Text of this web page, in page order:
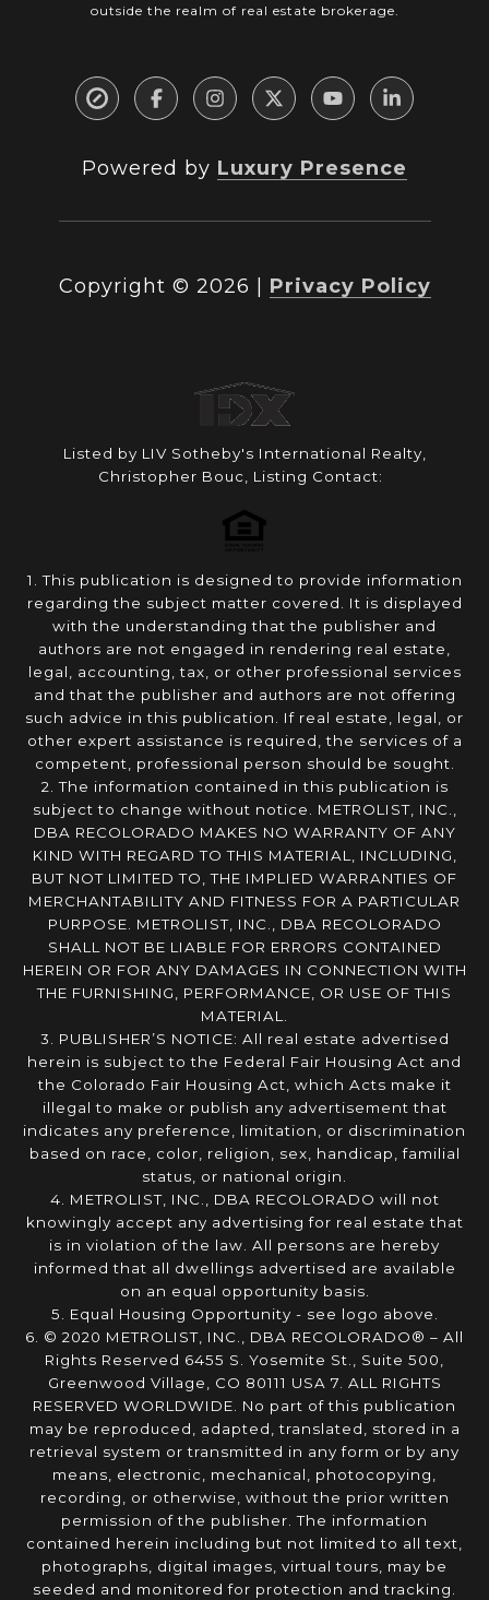
outside the realm of real estate brokerage.
Powered by Luxury Presence
Copyright © 2026 Privacy Policy
Listed by LIV Sotheby's International Realty,
Christopher Bouc, Listing Contact:
1. This publication is designed to provide information
regarding the subject matter covered. It is displayed
with the understanding that the publisher and
authors are not engaged in rendering real estate,
legal, accounting, tax, or other professional services
and that the publisher and authors are not offering
such advice in this publication. If real estate, legal, or
other expert assistance is required, the services of a
competent, professional person should be sought.
2. The information contained in this publication is
subject to change without notice. METROLIST, INC.,
DBA RECOLORADO MAKES NO WARRANTY OF ANY
KIND WITH REGARD TO THIS MATERIAL, INCLUDING,
BUT NOT LIMITED TO, THE IMPLIED WARRANTIES OF
MERCHANTABILITY AND FITNESS FOR A PARTICULAR
PURPOSE. METROLIST, INC., DBA RECOLORADO
SHALL NOT BE LIABLE FOR ERRORS CONTAINED
HEREIN OR FOR ANY DAMAGES IN CONNECTION WITH
THE FURNISHING, PERFORMANCE, OR USE OF THIS
MATERIAL.
3. PUBLISHER’S NOTICE: All real estate advertised
herein is subject to the Federal Fair Housing Act and
the Colorado Fair Housing Act, which Acts make it
illegal to make or publish any advertisement that
indicates any preference, limitation, or discrimination
based on race, color, religion, sex, handicap, familial
status, or national origin.
4. METROLIST, INC., DBA RECOLORADO will not
knowingly accept any advertising for real estate that
is in violation of the law. All persons are hereby
informed that all dwellings advertised are available
on an equal opportunity basis.
5. Equal Housing Opportunity - see logo above.
6. © 2020 METROLIST, INC., DBA RECOLORADO® – All
Rights Reserved 6455 S. Yosemite St., Suite 500,
Greenwood Village, CO 80111 USA 7. ALL RIGHTS
RESERVED WORLDWIDE. No part of this publication
may be reproduced, adapted, translated, stored in a
retrieval system or transmitted in any form or by any
means, electronic, mechanical, photocopying,
recording, or otherwise, without the prior written
permission of the publisher. The information
contained herein including but not limited to all text,
photographs, digital images, virtual tours, may be
seeded and monitored for protection and tracking.